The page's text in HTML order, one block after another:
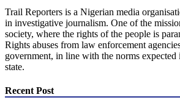
Trail Reporters is a Nigerian media
in investigative journalism. One of the
society, where the rights of the people is
Rights abuses from law enforcement
government, in line with the norms expected
state.
Recent Post